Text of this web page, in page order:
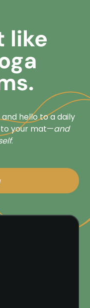
like
hello to a daily
your mat—and
.